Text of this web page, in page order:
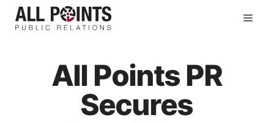
Skip
All Points PR
Secures